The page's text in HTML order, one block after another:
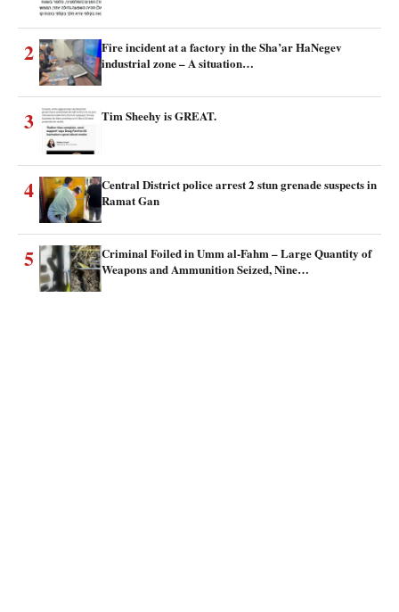
2
Fire incident at a factory in the Sha’ar HaNegev
industrial zone – A situation…
3 Tim Sheehy is GREAT.
4
Central District police arrest 2 stun grenade suspects in
Ramat Gan
5
Criminal Foiled in Umm al-Fahm – Large Quantity of
Weapons and Ammunition Seized, Nine…